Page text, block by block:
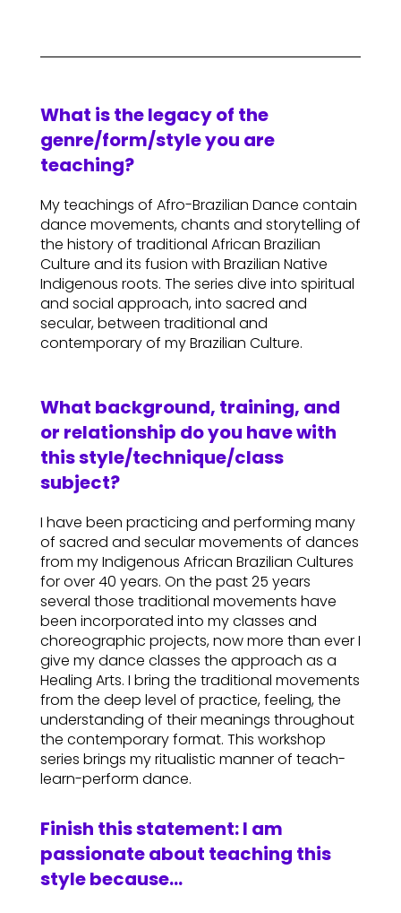
What is the legacy of the
genre/form/style you are
teaching?
My teachings of Afro-Brazilian Dance contain
dance movements, chants and storytelling of
the history of traditional African Brazilian
Culture and its fusion with Brazilian Native
Indigenous roots. The series dive into spiritual
and social approach, into sacred and
secular, between traditional and
contemporary of my Brazilian Culture.
What background, training, and
or relationship do you have with
this style/technique/class
subject?
I have been practicing and performing many
of sacred and secular movements of dances
from my Indigenous African Brazilian Cultures
for over 40 years. On the past 25 years
several those traditional movements have
been incorporated into my classes and
choreographic projects, now more than ever I
give my dance classes the approach as a
Healing Arts. I bring the traditional movements
from the deep level of practice, feeling, the
understanding of their meanings throughout
the contemporary format. This workshop
series brings my ritualistic manner of teach-
learn-perform dance.
Finish this statement: I am
passionate about teaching this
style because…